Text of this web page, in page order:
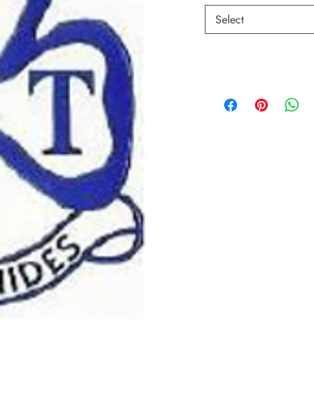
Select